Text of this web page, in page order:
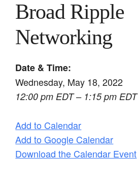
Broad Ripple
Networking
Date & Time:
Wednesday, May 18, 2022
12:00 pm EDT – 1:15 pm EDT
Add to Calendar
Add to Google Calendar
Download the Calendar Event